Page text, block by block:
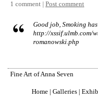
1 comment | Post comment
Good job, Smoking
http://xssif.ulmb.com/
romanowski.php
Fine Art of Anna Seven
Home Galleries